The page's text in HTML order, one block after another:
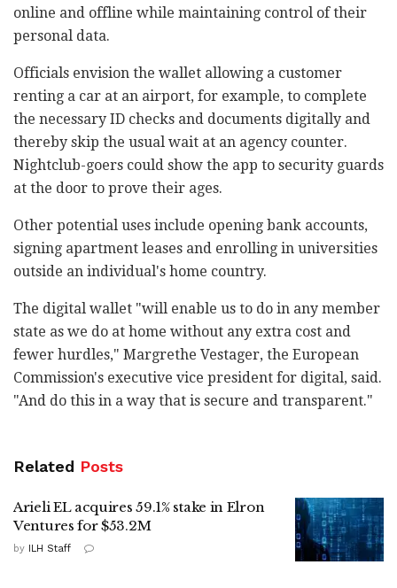
online and offline while maintaining control of their
personal data.
Officials envision the wallet allowing a customer
renting a car at an airport, for example, to complete
the necessary ID checks and documents digitally and
thereby skip the usual wait at an agency counter.
Nightclub-goers could show the app to security guards
at the door to prove their ages.
Other potential uses include opening bank accounts,
signing apartment leases and enrolling in universities
outside an individual's home country.
The digital wallet "will enable us to do in any member
state as we do at home without any extra cost and
fewer hurdles," Margrethe Vestager, the European
Commission's executive vice president for digital, said.
"And do this in a way that is secure and transparent."
Related Posts
Arieli EL acquires 59.1% stake in Elron
Ventures for $53.2M
by ILH Staff